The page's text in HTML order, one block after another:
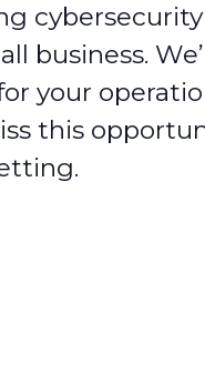
business.
your
this